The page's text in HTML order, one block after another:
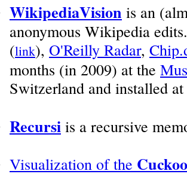
WikipediaVision is an
anonymous Wikipedia
(link), O'Reilly Radar,
months (in 2009) at the
Switzerland and installed at
Recursi is a recursive
Visualization of the